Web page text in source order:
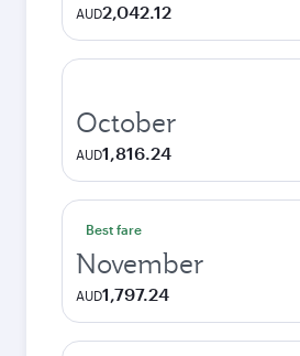
AUD2,042.12
October
AUD1,816.24
Best fare
November
AUD1,797.24